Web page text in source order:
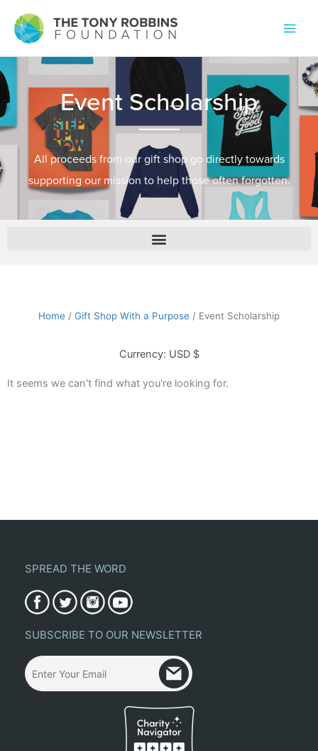
Event Scholarship
All proceeds from our gift shop go directly towards
supporting our mission to help those often forgotten.
Home / Gift Shop With a Purpose / Event Scholarship
Currency: USD $
It seems we can't find what you're looking for.
SPREAD THE WORD
SUBSCRIBE TO OUR NEWSLETTER